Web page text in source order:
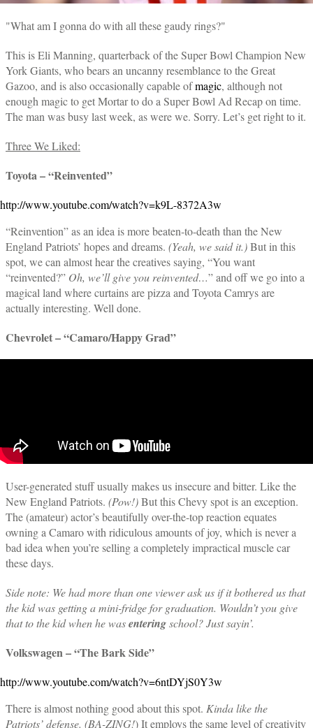
"What am I gonna do with all these gaudy rings?"
This is Eli Manning, quarterback of the Super Bowl Champion New
York Giants, who bears an uncanny resemblance to the Great
Gazoo, and is also occasionally capable ofmagic, although not
enough magic to get Mortar to do a Super Bowl Ad Recap on time.
The man was busy last week, as were we. Sorry. Let’s get right to it.
Three We Liked:
Toyota – “Reinvented”
http://www.youtube.com/watch?v=k9L-8372A3w
“Reinvention” as an idea is more beaten-to-death than the New
England Patriots’ hopes and dreams. (Yeah, we said it.)But in this
spot, we can almost hear the creatives saying, “You want
“reinvented?” Oh, we’ll give you reinvented…” and off we go into a
magical land where curtains are pizza and Toyota Camrys are
actually interesting. Well done.
Chevrolet – “Camaro/Happy Grad”
User-generated stuff usually makes us insecure and bitter. Like the
New England Patriots. (Pow!)But this Chevy spot is an exception.
The (amateur) actor’s beautifully over-the-top reaction equates
owning a Camaro with ridiculous amounts of joy, which is never a
bad idea when you’re selling a completely impractical muscle car
these days.
Side note: We had more than one viewer ask us if it bothered us that
the kid was getting a mini-fridge for graduation. Wouldn’t you give
that to the kid when he wasenteringschool? Just sayin’.
Volkswagen – “The Bark Side”
http://www.youtube.com/watch?v=6ntDYjS0Y3w
There is almost nothing good about this spot. Kinda like the
Patriots’ defense. (BA-ZING!) It employs the same level of creativity